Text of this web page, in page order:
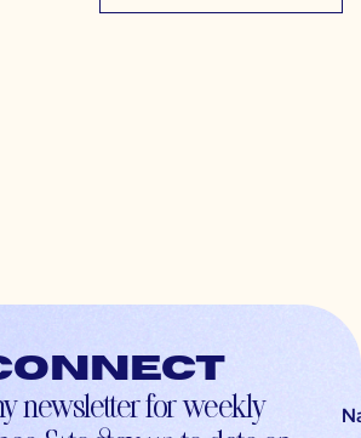
connect
newsletter for weekly